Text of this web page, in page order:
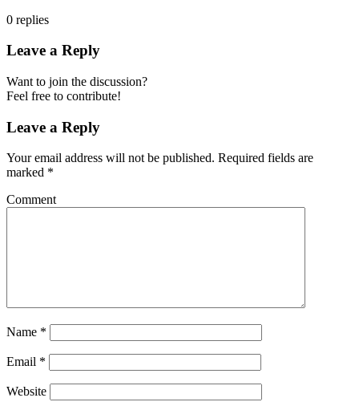
0 replies
Leave a Reply
Want to join the discussion?
Feel free to contribute!
Leave a Reply
Your email address will not be published. Required fields are
marked *
Comment
Name *
Email *
Website